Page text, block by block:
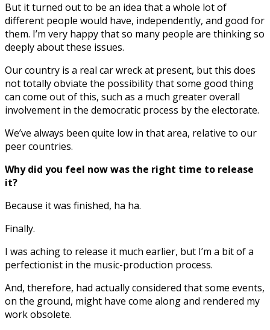
But it turned out to be an idea that a whole lot of
different people would have, independently, and good for
them. I’m very happy that so many people are thinking so
deeply about these issues.
Our country is a real car wreck at present, but this does
not totally obviate the possibility that some good thing
can come out of this, such as a much greater overall
involvement in the democratic process by the electorate.
We’ve always been quite low in that area, relative to our
peer countries.
Why did you feel now was the right time to release
it?
Because it was finished, ha ha.
Finally.
I was aching to release it much earlier, but I’m a bit of a
perfectionist in the music-production process.
And, therefore, had actually considered that some events,
on the ground, might have come along and rendered my
work obsolete.